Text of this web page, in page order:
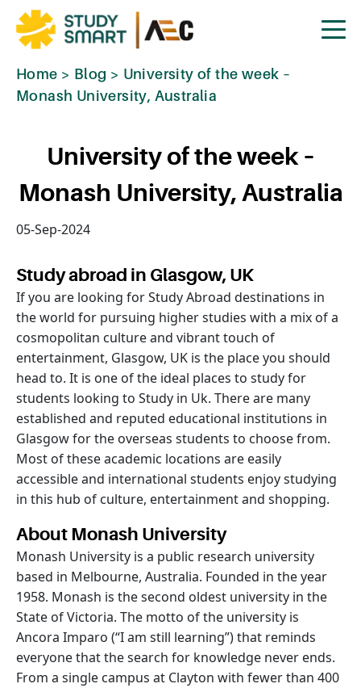
Home > Blog > University of the week –
Monash University, Australia
University of the week –
Monash University, Australia
05-Sep-2024
Study abroad in Glasgow, UK
If you are looking for Study Abroad destinations in
the world for pursuing higher studies with a mix of a
cosmopolitan culture and vibrant touch of
entertainment, Glasgow, UK is the place you should
head to. It is one of the ideal places to study for
students looking to Study in Uk. There are many
established and reputed educational institutions in
Glasgow for the overseas students to choose from.
Most of these academic locations are easily
accessible and international students enjoy studying
in this hub of culture, entertainment and shopping.
About Monash University
Monash University is a public research university
based in Melbourne, Australia. Founded in the year
1958. Monash is the second oldest university in the
State of Victoria. The motto of the university is
Ancora Imparo (“I am still learning”) that reminds
everyone that the search for knowledge never ends.
From a single campus at Clayton with fewer than 400